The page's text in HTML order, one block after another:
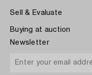
Sell & Evaluate
Buying at auction
Newsletter